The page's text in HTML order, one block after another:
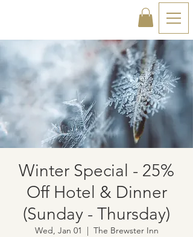
Winter Special - 25%
Off Hotel & Dinner
(Sunday - Thursday)
Wed, Jan 01
  |
The Brewster Inn